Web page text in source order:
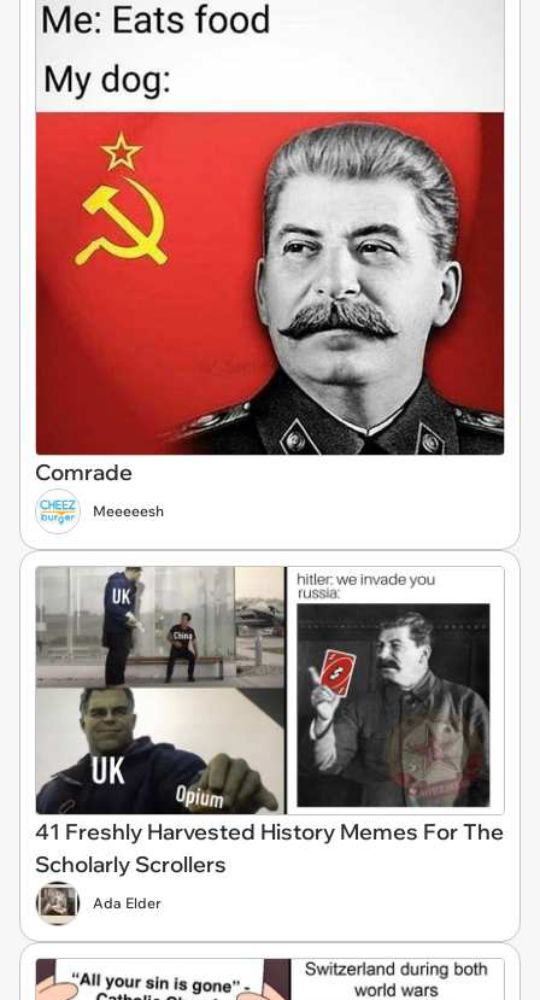
Comrade
Meeeeesh
41 Freshly Harvested History Memes For The
Scholarly Scrollers
Ada Elder